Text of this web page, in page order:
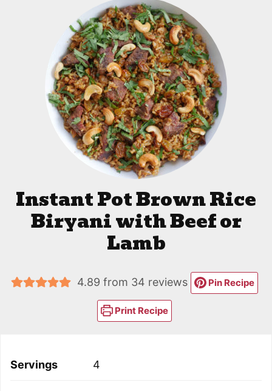
Instant Pot Brown Rice
Biryani with Beef or
Lamb
4.89 from 34 reviews Pin Recipe
Print Recipe
Servings 4